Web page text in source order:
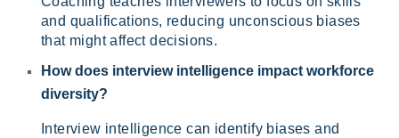
and qualifications, reducing unconscious biases
that might affect decisions.
How does interview intelligence impact workforce
diversity?
Interview intelligence can identify biases and